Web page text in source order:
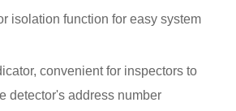
isolation function for easy system
convenient for inspectors to
detector's address number